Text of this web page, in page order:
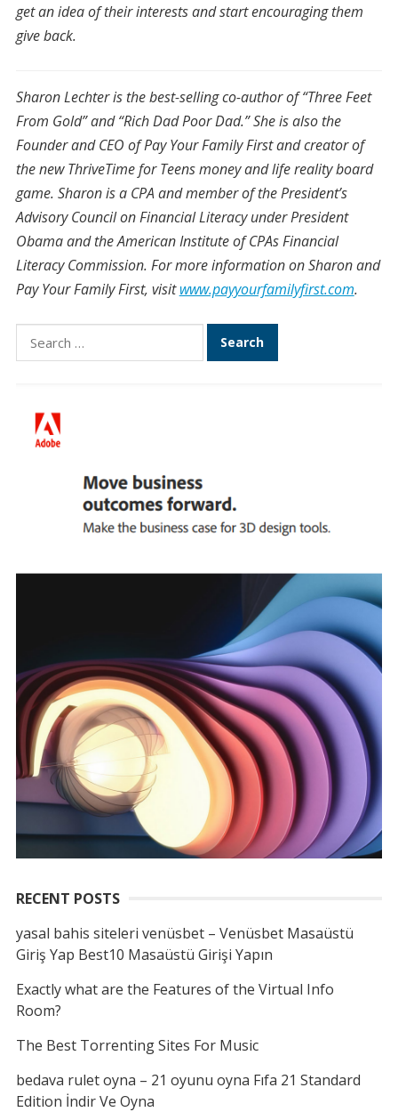
get an idea of their interests and start encouraging them
give back.
Sharon Lechter is the best-selling co-author of “Three Feet
From Gold” and “Rich Dad Poor Dad.” She is also the
Founder and CEO of Pay Your Family First and creator of
the new ThriveTime for Teens money and life reality board
game. Sharon is a CPA and member of the President’s
Advisory Council on Financial Literacy under President
Obama and the American Institute of CPAs Financial
Literacy Commission. For more information on Sharon and
Pay Your Family First, visitwww.payyourfamilyfirst.com.
Search
for:
RECENT POSTS
yasal bahis siteleri venüsbet – Venüsbet Masaüstü
Giriş Yap Best10 Masaüstü Girişi Yapın
Exactly what are the Features of the Virtual Info
Room?
The Best Torrenting Sites For Music
bedava rulet oyna – 21 oyunu oyna Fıfa 21 Standard
Edition İndir Ve Oyna